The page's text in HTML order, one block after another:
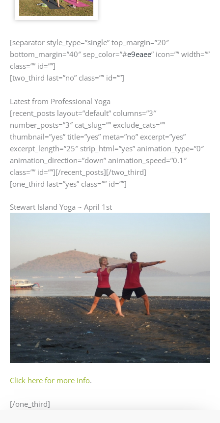
[separator style_type=”single” top_margin=”20″
bottom_margin=”40″ sep_color=”#e9eaee” icon=”” width=””
class=”” id=””]
[two_third last=”no” class=”” id=””]
Latest from Professional Yoga
[recent_posts layout=”default” columns=”3″
number_posts=”3″ cat_slug=”” exclude_cats=””
thumbnail=”yes” title=”yes” meta=”no” excerpt=”yes”
excerpt_length=”25″ strip_html=”yes” animation_type=”0″
animation_direction=”down” animation_speed=”0.1″
class=”” id=””][/recent_posts][/two_third]
[one_third last=”yes” class=”” id=””]
Stewart Island Yoga ~ April 1st
Click here for more info.
[/one_third]